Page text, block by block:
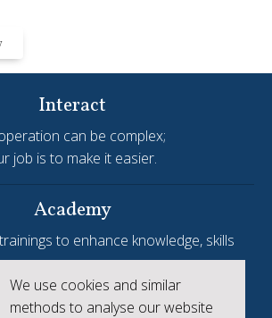
We use cookies and similar
methods to analyse our website
Interact
can be complex;
job is to make it easier.
Academy
to enhance knowledge, skills
Interreg.eu